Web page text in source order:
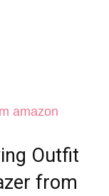
Outfit
from